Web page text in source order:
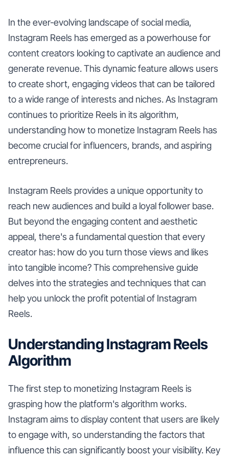
In the ever-evolving landscape of social media,
Instagram Reels has emerged as a powerhouse for
content creators looking to captivate an audience and
generate revenue. This dynamic feature allows users
to create short, engaging videos that can be tailored
to a wide range of interests and niches. As Instagram
continues to prioritize Reels in its algorithm,
understanding how to monetize Instagram Reels has
become crucial for influencers, brands, and aspiring
entrepreneurs.
Instagram Reels provides a unique opportunity to
reach new audiences and build a loyal follower base.
But beyond the engaging content and aesthetic
appeal, there's a fundamental question that every
creator has: how do you turn those views and likes
into tangible income? This comprehensive guide
delves into the strategies and techniques that can
help you unlock the profit potential of Instagram
Reels.
Understanding Instagram Reels
Algorithm
The first step to monetizing Instagram Reels is
grasping how the platform's algorithm works.
Instagram aims to display content that users are likely
to engage with, so understanding the factors that
influence this can significantly boost your visibility. Key